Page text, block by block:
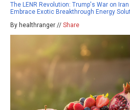
The LENR Revolution: Trump's War on
Embrace Exotic Breakthrough Energy
By healthranger // Share